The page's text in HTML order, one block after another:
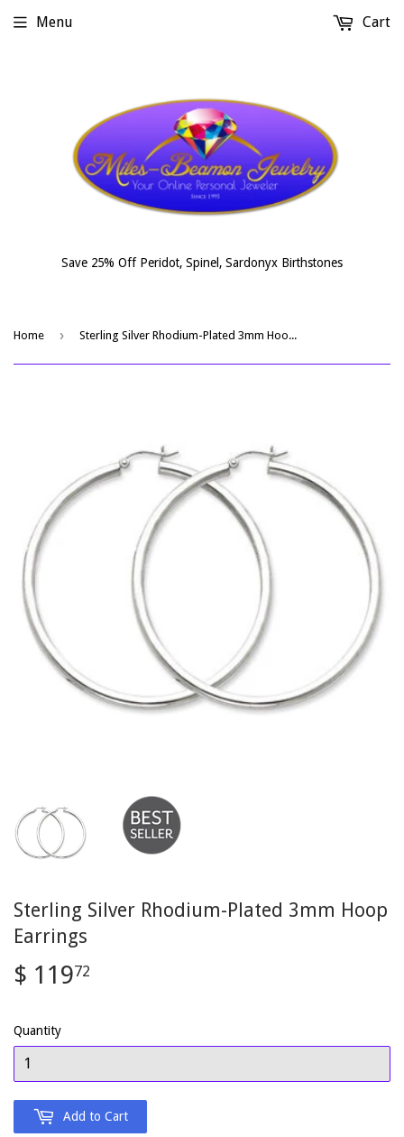
Save 25% Off Peridot, Spinel, Sardonyx Birthstones
Menu Cart
Home › Sterling Silver Rhodium-Plated 3mm Hoop Earrings
Sterling Silver Rhodium-Plated 3mm Hoop
Earrings
$ 11972
Quantity
Add to Cart